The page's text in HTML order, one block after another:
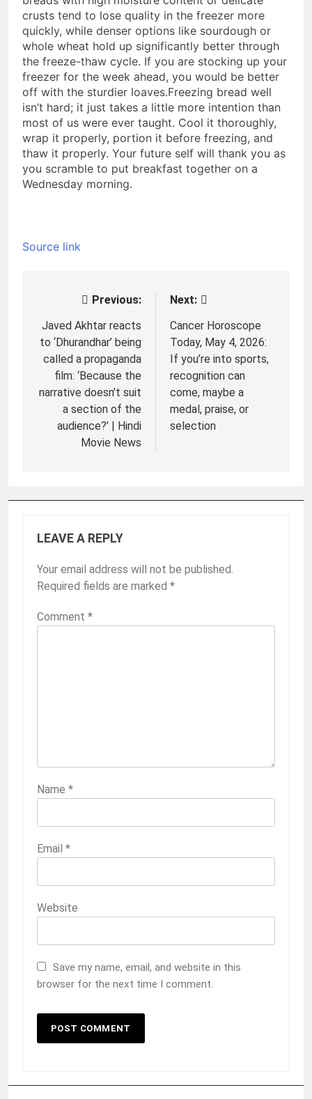
crusts tend to lose quality in the freezer more
quickly, while denser options like sourdough or
whole wheat hold up significantly better through
the freeze-thaw cycle. If you are stocking up your
freezer for the week ahead, you would be better
off with the sturdier loaves.Freezing bread well
isn’t hard; it just takes a little more intention than
most of us were ever taught. Cool it thoroughly,
wrap it properly, portion it before freezing, and
thaw it properly. Your future self will thank you as
you scramble to put breakfast together on a
Wednesday morning.
Source link
navigation
Previous:
Javed Akhtar reacts
to ‘Dhurandhar’ being
called a propaganda
film: ‘Because the
narrative doesn’t suit
a section of the
audience?’ | Hindi
Movie News
Next:
Cancer Horoscope
Today, May 4, 2026:
If you’re into sports,
recognition can
come, maybe a
medal, praise, or
selection
LEAVE A REPLY
Your email address will not be published.
Required fields are marked *
Comment *
Name *
Email *
Website
Save my name, email, and website in this
browser for the next time I comment.